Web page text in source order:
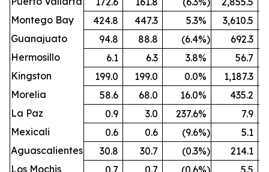
Montego Bay
424.8 447.3 5.3% 3,610.5
Guanajuato
94.8 88.8 (6.4%)
692.3
Hermosillo
6.1 6.3 3.8%
56.7
Kingston
199.0 199.0 0.0% 1,187.3
Morelia
58.6 68.0 16.0%
435.2
La Paz
0.9 3.0 237.6%
7.9
Mexicali
0.6 0.6 (9.6%)
5.1
Aguascalientes
30.8 30.7 (0.3%)
214.1
Los Mochis
0.7 0.7 (0.6%)
5.5